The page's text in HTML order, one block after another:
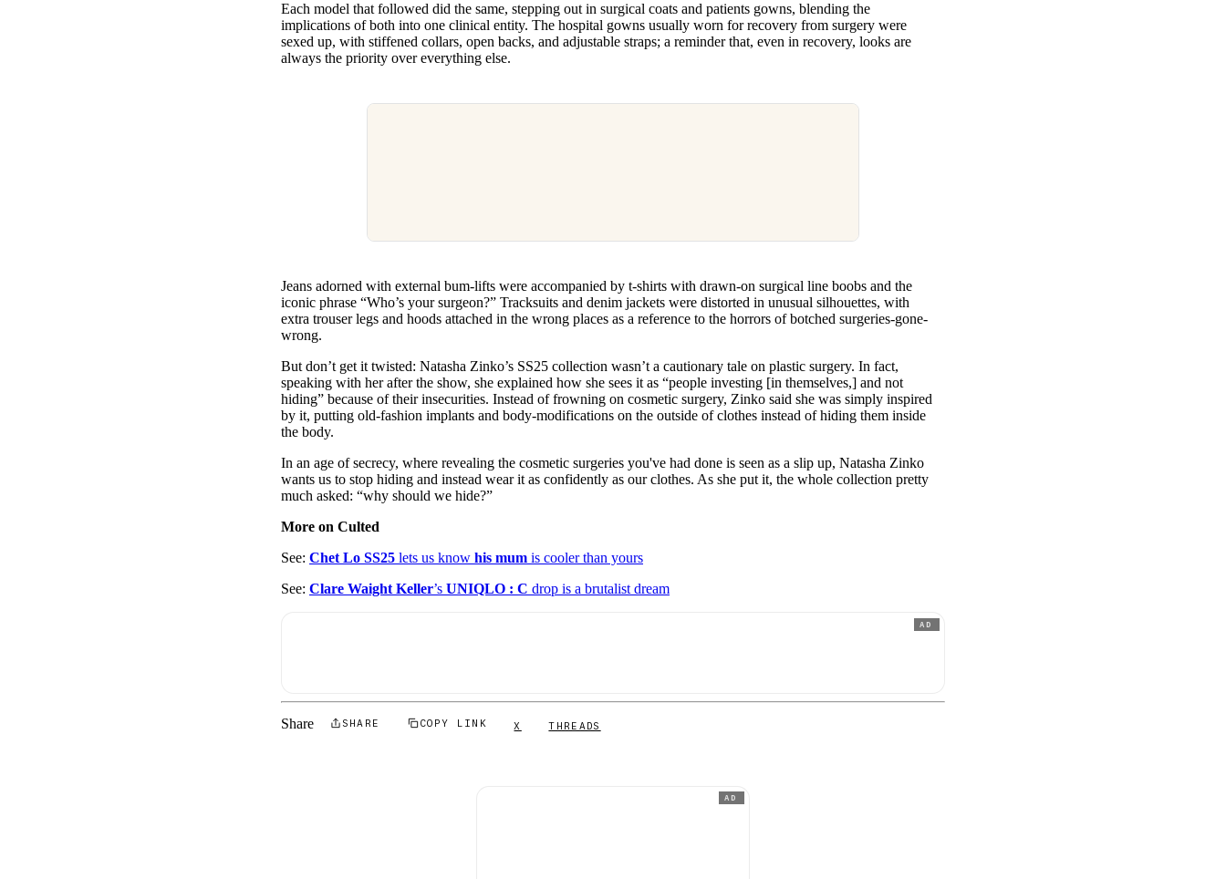
Each model that followed did the same, stepping out in surgical coats and patients gowns, blending the
implications of both into one clinical entity. The hospital gowns usually worn for recovery from surgery were
sexed up, with stiffened collars, open backs, and adjustable straps; a reminder that, even in recovery, looks are
always the priority over everything else.
Jeans adorned with external bum-lifts were accompanied by t-shirts with drawn-on surgical line boobs and the
iconic phrase “Who’s your surgeon?” Tracksuits and denim jackets were distorted in unusual silhouettes, with
extra trouser legs and hoods attached in the wrong places as a reference to the horrors of botched surgeries-gone-
wrong.
But don’t get it twisted: Natasha Zinko’s SS25 collection wasn’t a cautionary tale on plastic surgery. In fact,
speaking with her after the show, she explained how she sees it as “people investing [in themselves,] and not
hiding” because of their insecurities. Instead of frowning on cosmetic surgery, Zinko said she was simply inspired
by it, putting old-fashion implants and body-modifications on the outside of clothes instead of hiding them inside
the body.
In an age of secrecy, where revealing the cosmetic surgeries you've had done is seen as a slip up, Natasha Zinko
wants us to stop hiding and instead wear it as confidently as our clothes. As she put it, the whole collection pretty
much asked: “why should we hide?”
More on Culted
See: Chet Lo SS25 lets us know his mum is cooler than yours
See: Clare Waight Keller’s UNIQLO : C drop is a brutalist dream
AD
Share SHARE COPY LINK X THREADS
AD